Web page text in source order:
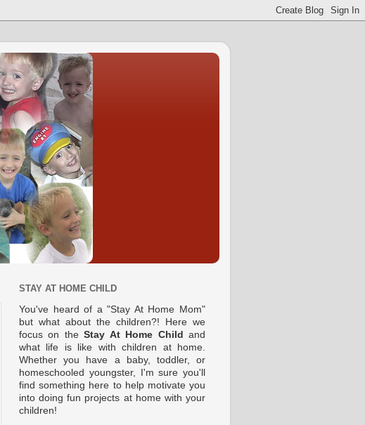
STAY AT HOME CHILD
You've heard of a "Stay At Home Mom"
but what about the children?! Here we
focus on theStay At Home Child
and
what life is like with children at home.
Whether you have a baby, toddler, or
homeschooled youngster, I'm sure you'll
find something here to help motivate you
into doing fun projects at home with your
children!